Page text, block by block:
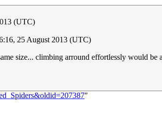
(UTC)
25 August 2013 (UTC)
size... climbing arround effortlessly would be
"